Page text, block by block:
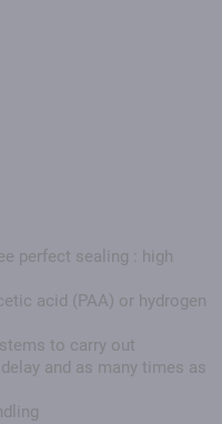
perfect sealing : high
acid (PAA) or hydrogen
to carry out
and as many times as